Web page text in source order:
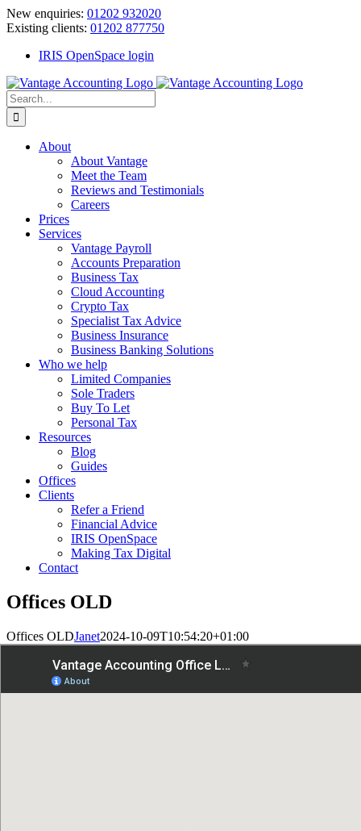
Skip
to
New enquiries: 01202 932020
Existing clients: 01202 877750
IRIS OpenSpace login
Search
for:
About
About Vantage
Meet the Team
Reviews and Testimonials
Careers
Prices
Services
Vantage Payroll
Accounts Preparation
Business Tax
Cloud Accounting
Crypto Tax
Specialist Tax Advice
Business Insurance
Business Banking Solutions
Who we help
Limited Companies
Sole Traders
Buy To Let
Personal Tax
Resources
Blog
Guides
Offices
Clients
Refer a Friend
Financial Advice
IRIS OpenSpace
Making Tax Digital
Contact
Offices OLD
Offices OLDJanet2024-10-09T10:54:20+01:00